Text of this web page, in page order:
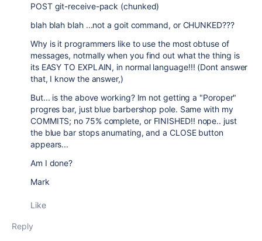
POST git-receive-pack (chunked)
blah blah blah ...not a goit command, or CHUNKED???
Why is it programmers like to use the most obtuse of
messages, notmally when you find out what the thing is
its EASY TO EXPLAIN, in normal language!!! (Dont answer
that, I know the answer,)
But... is the above working? Im not getting a "Poroper"
progres bar, just blue barbershop pole. Same with my
COMMITS; no 75% complete, or FINISHED!! nope.. just
the blue bar stops anumating, and a CLOSE button
appears...
Am I done?
Mark
Like
Reply